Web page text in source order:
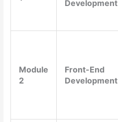
Development
Module
2
Front-End
Development